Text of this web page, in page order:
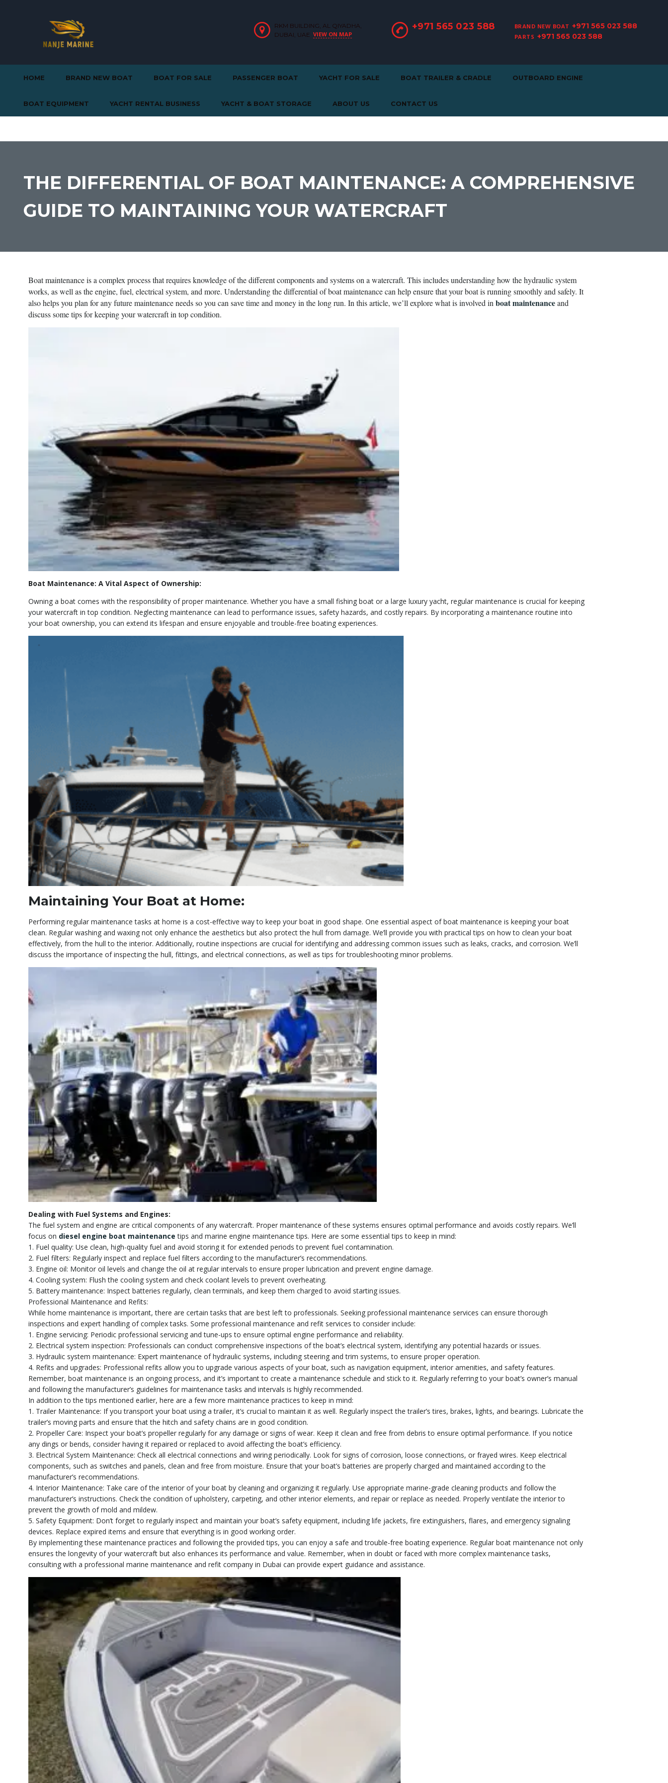
BRAND NEW BOAT +971 565 023 588
PARTS +971 565 023 588
+971 565 023 588
RKM BUILDING, AL QIYADHA,
DUBAI, UAE VIEW ON MAP
HOME BRAND NEW BOAT BOAT FOR SALE PASSENGER BOAT YACHT FOR SALE BOAT TRAILER & CRADLE OUTBOARD ENGINE
BOAT EQUIPMENT YACHT RENTAL BUSINESS YACHT & BOAT STORAGE ABOUT US CONTACT US
THE DIFFERENTIAL OF BOAT MAINTENANCE: A COMPREHENSIVE
GUIDE TO MAINTAINING YOUR WATERCRAFT
Boat maintenance is a complex process that requires knowledge of the different components and systems on a watercraft. This includes understanding how the hydraulic system
works, as well as the engine, fuel, electrical system, and more. Understanding the differential of boat maintenance can help ensure that your boat is running smoothly and safely. It
also helps you plan for any future maintenance needs so you can save time and money in the long run. In this article, we’ll explore what is involved in boat maintenanceand
discuss some tips for keeping your watercraft in top condition.
Boat Maintenance: A Vital Aspect of Ownership:
Owning a boat comes with the responsibility of proper maintenance. Whether you have a small fishing boat or a large luxury yacht, regular maintenance is crucial for keeping
your watercraft in top condition. Neglecting maintenance can lead to performance issues, safety hazards, and costly repairs. By incorporating a maintenance routine into
your boat ownership, you can extend its lifespan and ensure enjoyable and trouble-free boating experiences.
Maintaining Your Boat at Home:
Performing regular maintenance tasks at home is a cost-effective way to keep your boat in good shape. One essential aspect of boat maintenance is keeping your boat
clean. Regular washing and waxing not only enhance the aesthetics but also protect the hull from damage. We’ll provide you with practical tips on how to clean your boat
effectively, from the hull to the interior. Additionally, routine inspections are crucial for identifying and addressing common issues such as leaks, cracks, and corrosion. We’ll
discuss the importance of inspecting the hull, fittings, and electrical connections, as well as tips for troubleshooting minor problems.
Dealing with Fuel Systems and Engines:
The fuel system and engine are critical components of any watercraft. Proper maintenance of these systems ensures optimal performance and avoids costly repairs. We’ll
focus on diesel engine boat maintenance tips and marine engine maintenance tips. Here are some essential tips to keep in mind:
1. Fuel quality: Use clean, high-quality fuel and avoid storing it for extended periods to prevent fuel contamination.
2. Fuel filters: Regularly inspect and replace fuel filters according to the manufacturer’s recommendations.
3. Engine oil: Monitor oil levels and change the oil at regular intervals to ensure proper lubrication and prevent engine damage.
4. Cooling system: Flush the cooling system and check coolant levels to prevent overheating.
5. Battery maintenance: Inspect batteries regularly, clean terminals, and keep them charged to avoid starting issues.
Professional Maintenance and Refits:
While home maintenance is important, there are certain tasks that are best left to professionals. Seeking professional maintenance services can ensure thorough
inspections and expert handling of complex tasks. Some professional maintenance and refit services to consider include:
1. Engine servicing: Periodic professional servicing and tune-ups to ensure optimal engine performance and reliability.
2. Electrical system inspection: Professionals can conduct comprehensive inspections of the boat’s electrical system, identifying any potential hazards or issues.
3. Hydraulic system maintenance: Expert maintenance of hydraulic systems, including steering and trim systems, to ensure proper operation.
4. Refits and upgrades: Professional refits allow you to upgrade various aspects of your boat, such as navigation equipment, interior amenities, and safety features.
Remember, boat maintenance is an ongoing process, and it’s important to create a maintenance schedule and stick to it. Regularly referring to your boat’s owner’s manual
and following the manufacturer’s guidelines for maintenance tasks and intervals is highly recommended.
In addition to the tips mentioned earlier, here are a few more maintenance practices to keep in mind:
1. Trailer Maintenance: If you transport your boat using a trailer, it’s crucial to maintain it as well. Regularly inspect the trailer’s tires, brakes, lights, and bearings. Lubricate the
trailer’s moving parts and ensure that the hitch and safety chains are in good condition.
2. Propeller Care: Inspect your boat’s propeller regularly for any damage or signs of wear. Keep it clean and free from debris to ensure optimal performance. If you notice
any dings or bends, consider having it repaired or replaced to avoid affecting the boat’s efficiency.
3. Electrical System Maintenance: Check all electrical connections and wiring periodically. Look for signs of corrosion, loose connections, or frayed wires. Keep electrical
components, such as switches and panels, clean and free from moisture. Ensure that your boat’s batteries are properly charged and maintained according to the
manufacturer’s recommendations.
4. Interior Maintenance: Take care of the interior of your boat by cleaning and organizing it regularly. Use appropriate marine-grade cleaning products and follow the
manufacturer’s instructions. Check the condition of upholstery, carpeting, and other interior elements, and repair or replace as needed. Properly ventilate the interior to
prevent the growth of mold and mildew.
5. Safety Equipment: Don’t forget to regularly inspect and maintain your boat’s safety equipment, including life jackets, fire extinguishers, flares, and emergency signaling
devices. Replace expired items and ensure that everything is in good working order.
By implementing these maintenance practices and following the provided tips, you can enjoy a safe and trouble-free boating experience. Regular boat maintenance not only
ensures the longevity of your watercraft but also enhances its performance and value. Remember, when in doubt or faced with more complex maintenance tasks,
consulting with a professional marine maintenance and refit company in Dubai can provide expert guidance and assistance.